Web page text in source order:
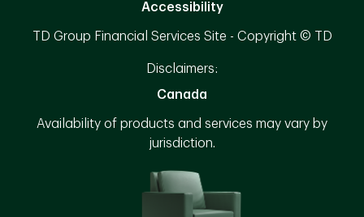
Accessibility
TD Group Financial Services Site - Copyright © TD
Disclaimers:
Canada
Availability of products and services may vary by
jurisdiction.